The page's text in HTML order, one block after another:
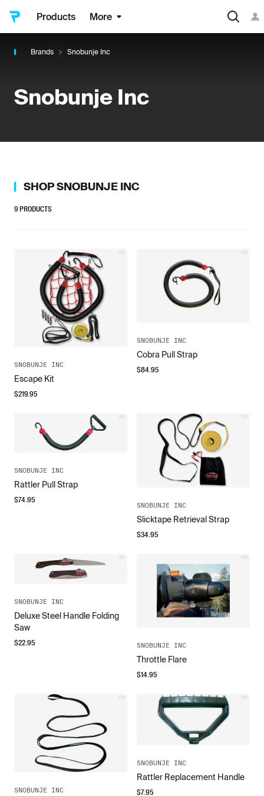
Products More
Brands Snobunje Inc
Snobunje Inc
SHOPSNOBUNJE INC
9PRODUCTS
SNOBUNJE INC
Escape Kit
$219.95
SNOBUNJE INC
Cobra Pull Strap
$84.95
SNOBUNJE INC
Rattler Pull Strap
$74.95
SNOBUNJE INC
Slicktape Retrieval Strap
$34.95
SNOBUNJE INC
Deluxe Steel Handle Folding
Saw
$22.95 SNOBUNJE INC
Throttle Flare
$14.95
SNOBUNJE INC
SNOBUNJE INC
Rattler Replacement Handle
$7.95